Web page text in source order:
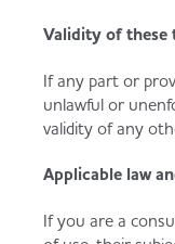
Validity of these
If any part or
unlawful or
validity of any
Applicable law
If you are a